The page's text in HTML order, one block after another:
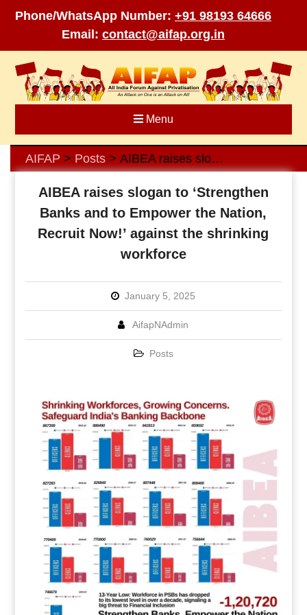
Phone/WhatsApp Number: +91 98193 64666
Email: contact@aifap.org.in
content
Menu
AIFAP > Posts> AIBEA raises slogan to ‘Strengthen Banks and to Empower the Nation, Recruit Now!’ against the shrinking workforce
AIBEA raises slogan to ‘Strengthen
Banks and to Empower the Nation,
Recruit Now!’ against the shrinking
workforce
January 5, 2025
AifapNAdmin
Posts